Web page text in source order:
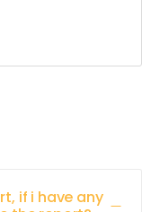
if i have any